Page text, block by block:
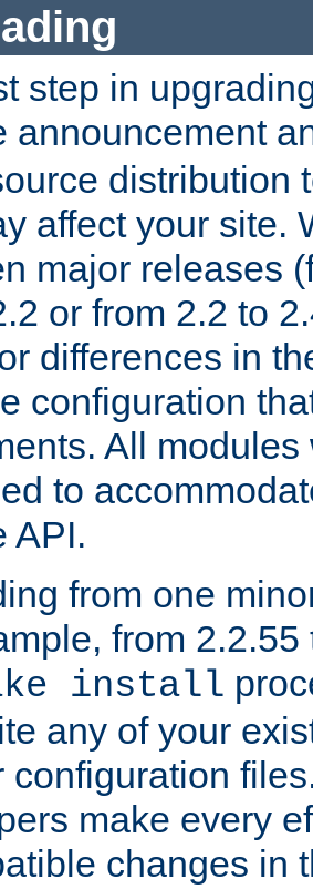
step in
announcement
distribution
affect your site.
major releases
or from 2.2 to
differences in
configuration
All
to
API.
from one
from
install
any of your
configuration
make every
changes in